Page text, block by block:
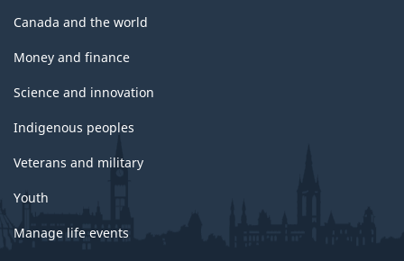
Canada and the world
Money and finance
Science and innovation
Indigenous peoples
Veterans and military
Youth
Manage life events